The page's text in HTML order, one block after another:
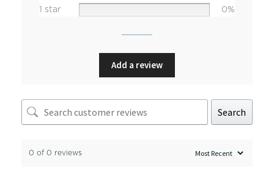
1 star
0%
Add a review
Search
0 of 0 reviews